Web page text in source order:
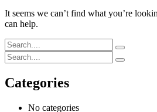
It seems we can’t find what you’re
can help.
Categories
No categories